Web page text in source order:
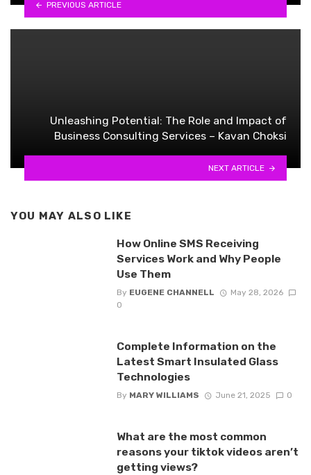
PREVIOUS ARTICLE
Unleashing Potential: The Role and Impact of
Business Consulting Services – Kavan Choksi
NEXT ARTICLE
YOU MAY ALSO LIKE
How Online SMS Receiving
Services Work and Why People
Use Them
By EUGENE CHANNELL
May 28, 2026
0
Complete Information on the
Latest Smart Insulated Glass
Technologies
By MARY WILLIAMS June 21, 2025 0
What are the most common
reasons your tiktok videos aren’t
getting views?